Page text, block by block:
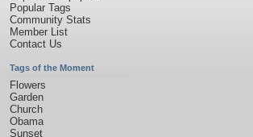
Popular Tags
Community Stats
Member List
Contact Us
Tags of the Moment
Flowers
Garden
Church
Obama
Sunset